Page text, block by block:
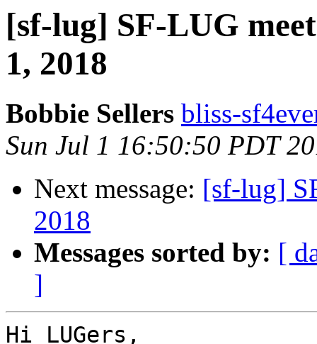
[sf-lug] SF-LUG
1, 2018
Bobbie Sellers bliss-
Sun Jul 1 16:50:50 PDT
Next message: [sf-lug]
2018
Messages sorted by: [
]
Hi LUGers,